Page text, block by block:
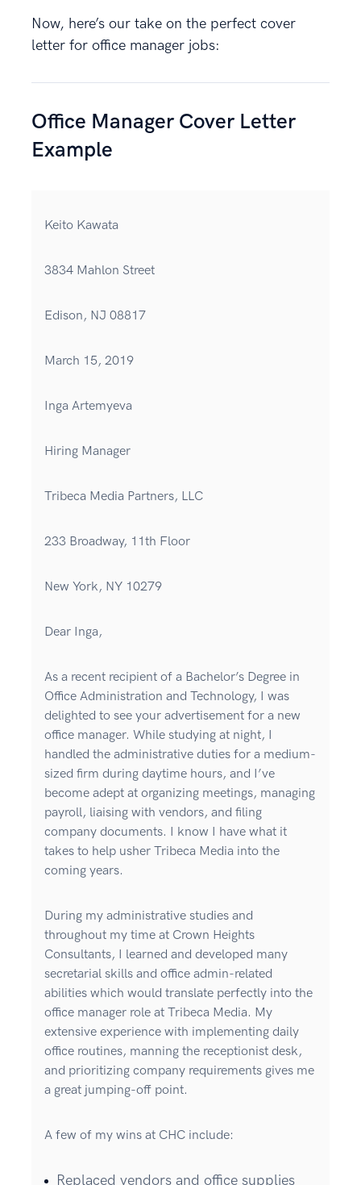
Now, here’s our take on the perfect cover
letter for office manager jobs:
Office Manager Cover Letter
Example
Keito Kawata
3834 Mahlon Street
Edison, NJ 08817
March 15, 2019
Inga Artemyeva
Hiring Manager
Tribeca Media Partners, LLC
233 Broadway, 11th Floor
New York, NY 10279
Dear Inga,
As a recent recipient of a Bachelor’s Degree in
Office Administration and Technology, I was
delighted to see your advertisement for a new
office manager. While studying at night, I
handled the administrative duties for a medium-
sized firm during daytime hours, and I’ve
become adept at organizing meetings, managing
payroll, liaising with vendors, and filing
company documents. I know I have what it
takes to help usher Tribeca Media into the
coming years.
During my administrative studies and
throughout my time at Crown Heights
Consultants, I learned and developed many
secretarial skills and office admin-related
abilities which would translate perfectly into the
office manager role at Tribeca Media. My
extensive experience with implementing daily
office routines, manning the receptionist desk,
and prioritizing company requirements gives me
a great jumping-off point.
A few of my wins at CHC include:
Replaced vendors and office supplies